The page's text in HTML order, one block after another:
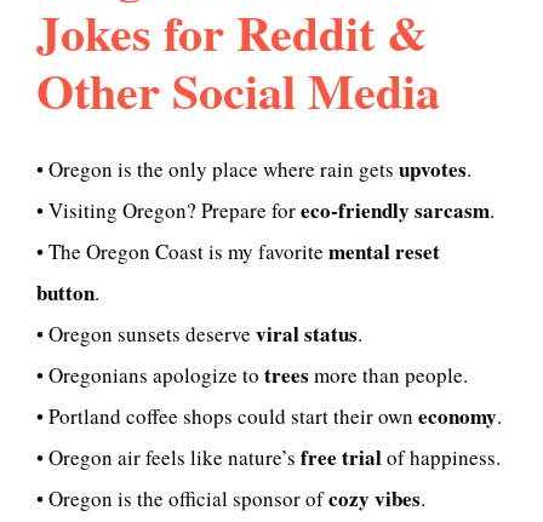
Jokes for Reddit &
Other Social Media
• Oregon is the only place where rain gets upvotes.
• Visiting Oregon? Prepare foreco-friendly sarcasm.
• The Oregon Coast is my favorite mental reset
button.
• Oregon sunsets deserve viral status.
• Oregonians apologize to trees more than people.
• Portland coffee shops could start their own economy.
• Oregon air feels like nature’s free trialof happiness.
• Oregon is the official sponsor ofcozy vibes.